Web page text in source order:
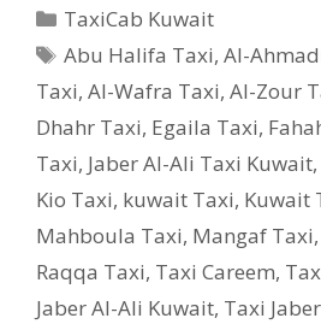
Categories
TaxiCab Kuwait
Tags
Abu Halifa Taxi,Al-
Taxi, Al-Wafra Taxi, Al-Zour
Dhahr Taxi, Egaila Taxi,
Taxi, Jaber Al-Ali Taxi Kuwait,
Kio Taxi, kuwait Taxi, Kuwait
Mahboula Taxi, Mangaf Taxi,
Raqqa Taxi, Taxi Careem,
Jaber Al-Ali Kuwait, Taxi